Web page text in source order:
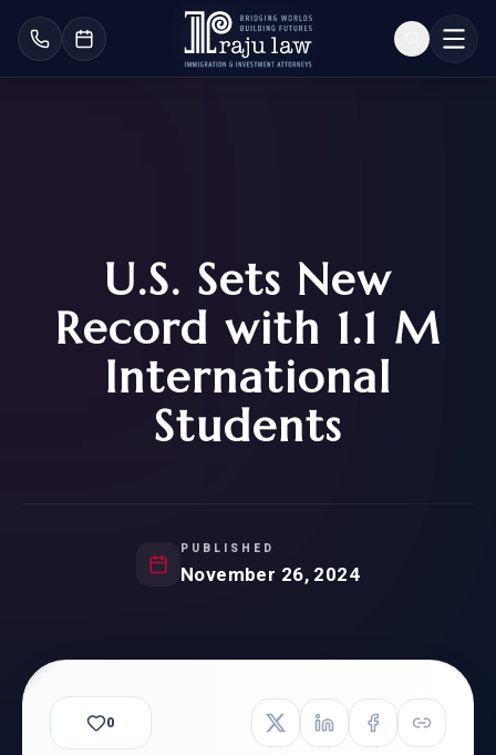
U.S. Sets New
Record with 1.1 M
International
Students
PUBLISHED
November 26, 2024
0